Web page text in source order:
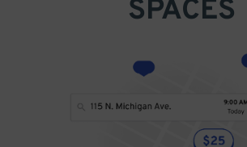
SPACES